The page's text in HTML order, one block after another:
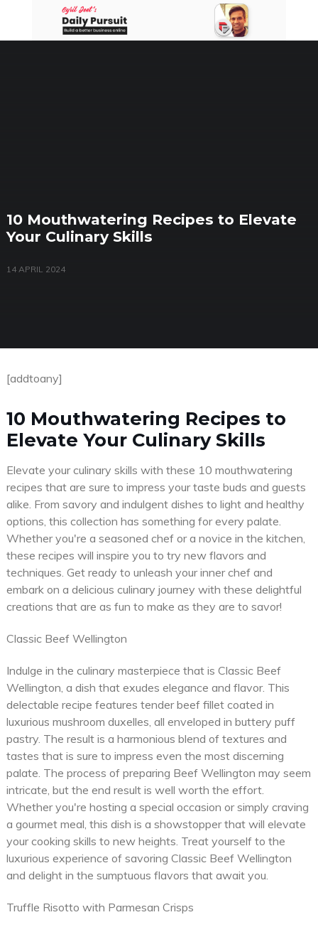
content
10 Mouthwatering Recipes to Elevate
Your Culinary Skills
14 APRIL 2024
[addtoany]
10 Mouthwatering Recipes to
Elevate Your Culinary Skills
Elevate your culinary skills with these 10 mouthwatering
recipes that are sure to impress your taste buds and guests
alike. From savory and indulgent dishes to light and healthy
options, this collection has something for every palate.
Whether you're a seasoned chef or a novice in the kitchen,
these recipes will inspire you to try new flavors and
techniques. Get ready to unleash your inner chef and
embark on a delicious culinary journey with these delightful
creations that are as fun to make as they are to savor!
Classic Beef Wellington
Indulge in the culinary masterpiece that is Classic Beef
Wellington, a dish that exudes elegance and flavor. This
delectable recipe features tender beef fillet coated in
luxurious mushroom duxelles, all enveloped in buttery puff
pastry. The result is a harmonious blend of textures and
tastes that is sure to impress even the most discerning
palate. The process of preparing Beef Wellington may seem
intricate, but the end result is well worth the effort.
Whether you're hosting a special occasion or simply craving
a gourmet meal, this dish is a showstopper that will elevate
your cooking skills to new heights. Treat yourself to the
luxurious experience of savoring Classic Beef Wellington
and delight in the sumptuous flavors that await you.
Truffle Risotto with Parmesan Crisps